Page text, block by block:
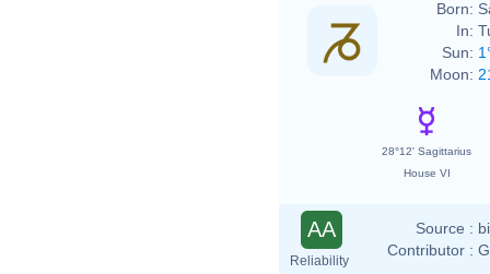
Born:
In:
Sun:
Moon:
28°12' Sagittarius
House VI
AA
Reliability
Source :
Contributor :